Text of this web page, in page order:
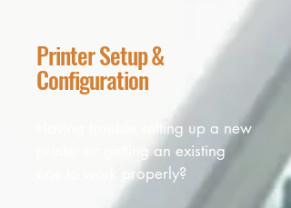
Printer Setup &
Configuration
Having trouble setting up a new
printer or getting an existing
one to work properly?